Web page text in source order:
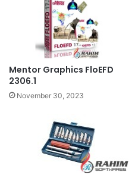
Mentor Graphics FloEFD
2306.1
November 30, 2023